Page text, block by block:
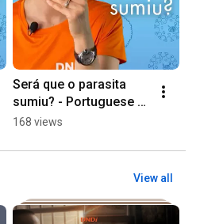
Será que o parasita
sumiu? - Portuguese
version
168 views
View all